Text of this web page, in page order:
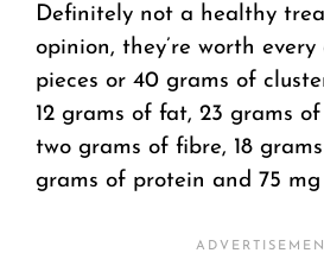
Definitely not a healthy
opinion, they’re worth
pieces or 40 grams of
12 grams of fat, 23 grams
two grams of fibre, 18
grams of protein and 75 mg